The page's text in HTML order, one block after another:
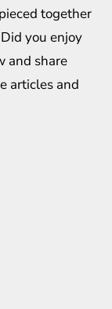
together
you enjoy
and share
articles and